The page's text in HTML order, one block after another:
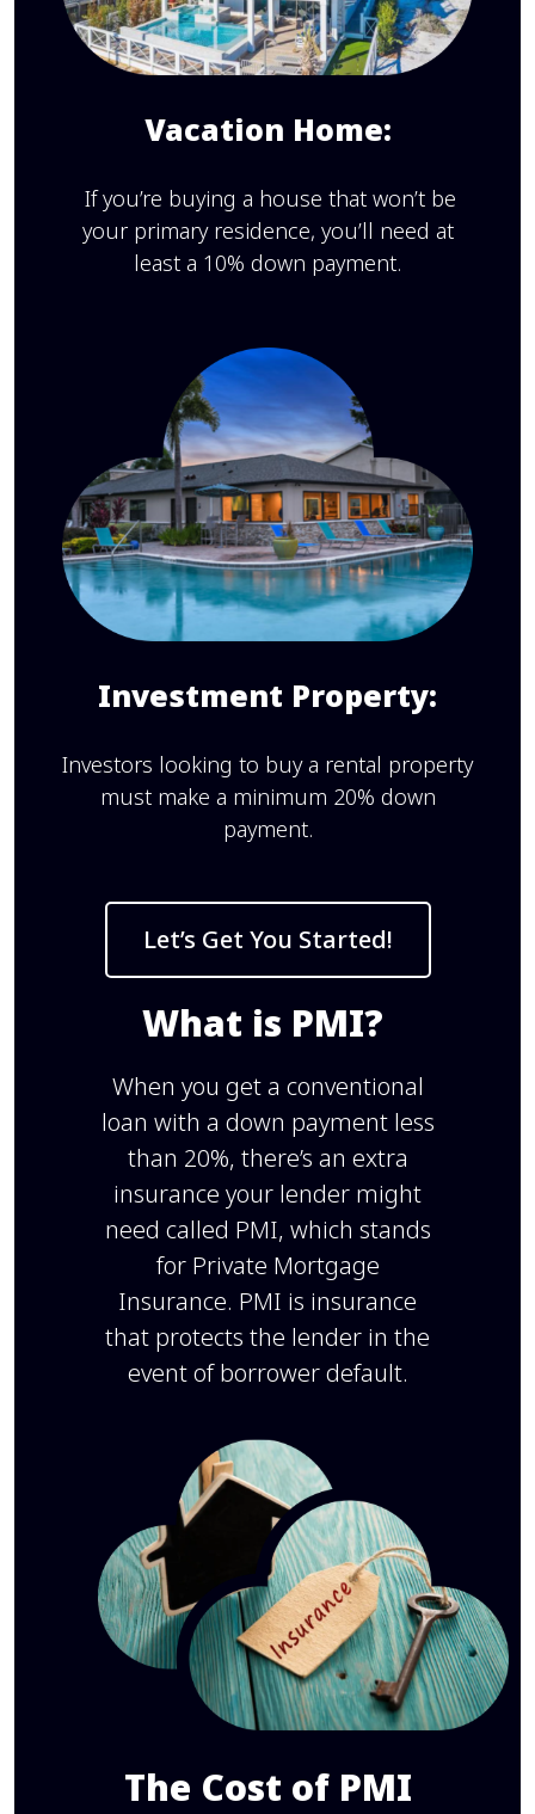
Vacation Home:
If you’re buying a house that won’t be
your primary residence, you’ll need at
least a 10% down payment.
Investment Property:
Investors looking to buy a rental property
must make a minimum 20% down
payment.
Let’s Get You Started!
What is PMI?
When you get a conventional
loan with a down payment less
than 20%, there’s an extra
insurance your lender might
need called PMI, which stands
for Private Mortgage
Insurance. PMI is insurance
that protects the lender in the
event of borrower default.
The Cost of PMI